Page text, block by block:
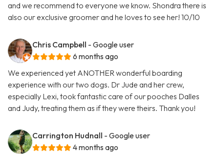
and we recommend to everyone we know. Shondra there is
also our exclusive groomer and he loves to see her! 10/10
Chris Campbell - Google user
6 months ago
We experienced yet ANOTHER wonderful boarding
experience with our two dogs. Dr Jude and her crew,
especially Lexi, took fantastic care of our pooches Dalles
and Judy, treating them as if they were theirs. Thank you!
Carrington Hudnall - Google user
4 months ago